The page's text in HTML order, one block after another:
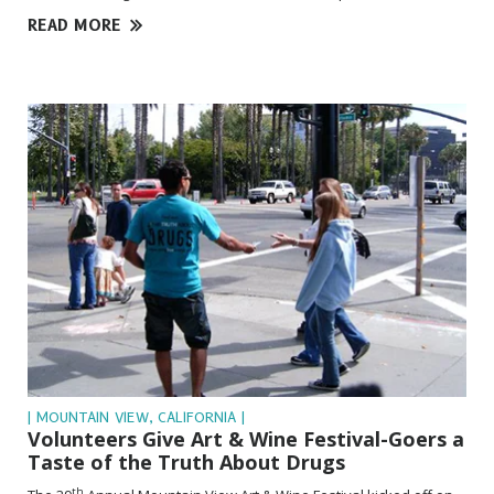
READ MORE
| MOUNTAIN VIEW, CALIFORNIA |
Volunteers Give Art & Wine Festival-Goers a
Taste of the Truth About Drugs